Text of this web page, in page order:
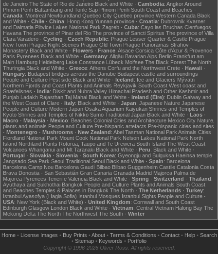
de Janeiro The State of Rio de Janeiro Black and White · Cambodia: AngkorAround
Phnom Penh Battambang and Tonle Sap Phnom Penh South Coast and Beaches ·
Canada: Montreal Newfoundland Quebec City Quebec province Western Canada Black
and White · Chile · China: Hong Kong Yunnan province · Croatia: Dubrovnik Kvarner
and Dalmatia Plitvice Lakes National Park Zagreb · Cuba: Cayo las Bruchas Cienfuegos
Havana The province of Pinar del Rio The province of Sancti Spiritus The province of Villa
Clara Varadero · Cycling · Czech Republic: Prague Lesser Quarter & Castle Prague
New Town Prague Night Scenes Prague Old Town Prague Panoramas Strahov
Monastery Black and White · Flowers · France: Alsace Corsica Côte d'Azur & Provence
Paris Pyrenees Black and White · Germany: Allgäu Bavarian Alps Berlin Frankfurt am
Main Hamburg Heidelberg Lake Constance Lübeck Molfsee The Black Forest The North
Thuringia Black and White · Greece: Athens Corfu and the Northwest Crete · Hawaii ·
Hungary: Budapest bridges across the Danube Budapest castle and surroundings
People and Culture Pest side Black and White · Iceland: Ice and Glaciers Mývatn
Northern Fjords and Coast Plants and Animals Reykjavik South Coast West coast and
Snæfellsnes · India: Diskit and Nubra Valley Himachal Pradesh and Other Kashmir and
Punjab Ladakh Rajasthan Taj Mahal Black and White · Ireland (Éire): Dublin Galway and
the West Coast of Clare · Italy: Black and White · Japan: Japanese Nature Japanese
People and Culture Modern Japan Osaka Aquarium Kaiyukan Shrines and Temples of
Kyoto Shrines and Temples of Nikko Sumo Traditional Japan Black and White · Laos ·
Macro · Malaysia · Mexico: Beaches Colonial Cities and Architecture Mexico City Nature,
plants and animals People and Culture Pre-hispanic artefacts Pre-hispanic cities and sites
· Montenegro · Mushrooms · New Zealand: Abel Tasman National Park Animals Cities
Fiordland National Park Mount Cook National Park Nelson Lakes National Park North
Island Northland Plants Rotorua, Taupo and Te Urewera South Island The West Coast
Volcanoes Whanganui and Mt Taranaki Black and White · Peru: Black and White ·
Portugal · Slovakia · Slovenia · South Korea: Gyeongju and Bulguksa Haeinsa temple
Jangsado Sea Park Seoul Traditional Seoul Black and White · Spain: Barcelona
Barcelona Camp Nou Barcelona Gaudí Bilbao Bilbao Guggenheim Castile Catalonia Costa
Brava Donostia - San Sebastián Gran Canaria Granada Madrid Majorca Palma de
Majorca Pyrenees Tenerife Valencia Black and White · Spring · Switzerland · Thailand:
Ayuthaya and Sukhothai Bangkok People and Culture Plants and Animals South Coast
and Beaches Temples & Palaces in Bangkok The North · The Netherlands · Turkey:
Istanbul Ayasofya (Hagia Sofia) Istanbul Mosques Istanbul Sights People and Culture ·
USA: New York (Black and White) · United Kingdom: Cornwall and South Coast
Edinburgh Glasgow London Black and White · Vietnam: Central Vietnam Halong Bay The
Mekong Delta The North The Northwest The South · Winter
Home• License Images • Buy Prints • About• Terms & Conditions • Contact• Help• Search
• Sitemap • Keywords • Portfolio
Copyright © 1996-2026 Oliver Ross. All rights reserved.